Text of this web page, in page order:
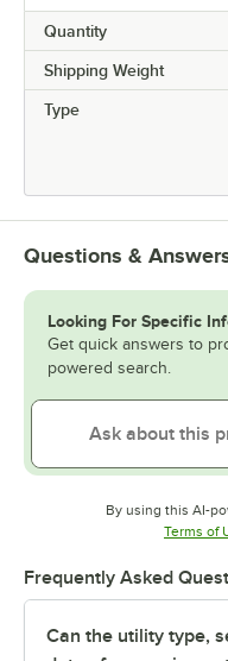
Quantity
Shipping Weight
Type
Questions &
Looking For Specific
Get quick answers to
powered search.
By using this AI-
Terms of
Frequently Asked
Can the utility type,